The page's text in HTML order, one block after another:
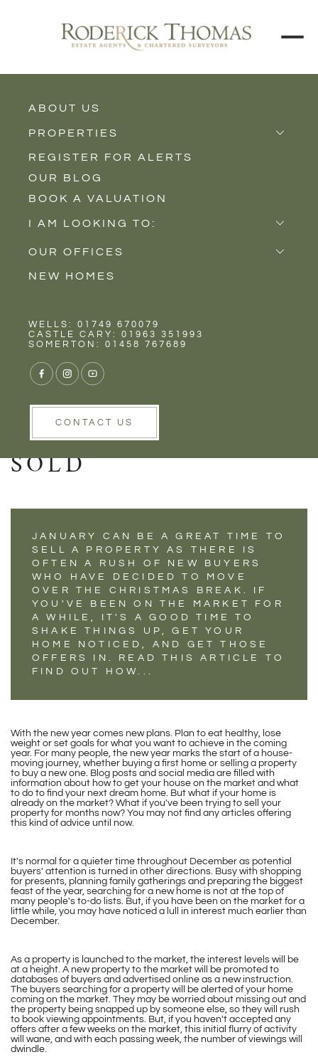
ABOUT US
PROPERTIES
Properties for Sale
Properties to Rent
New Homes
REGISTER FOR ALERTS
OUR BLOG
BOOK A VALUATION
I AM LOOKING TO:
Sell
Buy
Rent
OUR OFFICES
Castle Cary
Wells
NEW HOMES
WELLS: 01749 670079
CASTLE CARY: 01963 351993
SOMERTON: 01458 767689
CONTACT US
NOW THE
FESTIVITIES ARE
OVER IT'S TIME TO
GET YOUR HOUSE
SOLD
JANUARY CAN BE A GREAT TIME TO
SELL A PROPERTY AS THERE IS
OFTEN A RUSH OF NEW BUYERS
WHO HAVE DECIDED TO MOVE
OVER THE CHRISTMAS BREAK. IF
YOU'VE BEEN ON THE MARKET FOR
A WHILE, IT'S A GOOD TIME TO
SHAKE THINGS UP, GET YOUR
HOME NOTICED, AND GET THOSE
OFFERS IN. READ THIS ARTICLE TO
FIND OUT HOW...
With the new year comes new plans. Plan to eat healthy, lose
weight or set goals for what you want to achieve in the coming
year. For many people, the new year marks the start of a house-
moving journey, whether buying a first home or selling a property
to buy a new one. Blog posts and social media are filled with
information about how to get your house on the market and what
to do to find your next dream home. But what if your home is
already on the market? What if you've been trying to sell your
property for months now? You may not find any articles offering
this kind of advice until now.
It's normal for a quieter time throughout December as potential
buyers' attention is turned in other directions. Busy with shopping
for presents, planning family gatherings and preparing the biggest
feast of the year, searching for a new home is not at the top of
many people's to-do lists. But, if you have been on the market for a
little while, you may have noticed a lull in interest much earlier than
December.
As a property is launched to the market, the interest levels will be
at a height. A new property to the market will be promoted to
databases of buyers and advertised online as a new instruction.
The buyers searching for a property will be alerted of your home
coming on the market. They may be worried about missing out and
the property being snapped up by someone else, so they will rush
to book viewing appointments. But, if you haven't accepted any
offers after a few weeks on the market, this initial flurry of activity
will wane, and with each passing week, the number of viewings will
dwindle.